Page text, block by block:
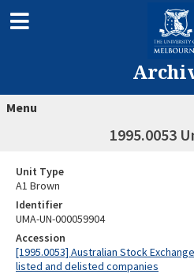
Menu
1995.0053
Unit Type
A1 Brown
Identifier
UMA-UN-000059904
Accession
[1995.0053] Australian Stock
listed and delisted companies